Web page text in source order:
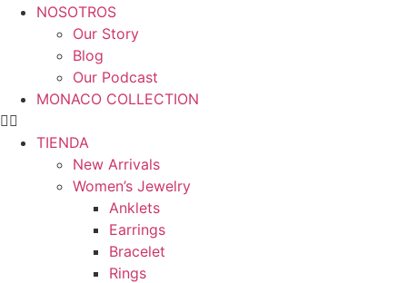
NOSOTROS
Our Story
Blog
Our Podcast
MONACO COLLECTION
TIENDA
New Arrivals
Women’s Jewelry
Anklets
Earrings
Bracelet
Rings